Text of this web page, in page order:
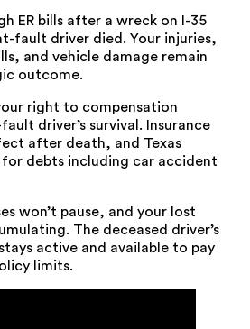
ER bills after a wreck on I-35
fault driver died. Your injuries,
and vehicle damage remain
outcome.
right to compensation
driver’s survival. Insurance
after death, and Texas
debts including car accident
won’t pause, and your lost
The deceased driver’s
active and available to pay
limits.